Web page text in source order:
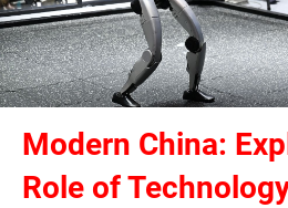
Modern China:
Role of